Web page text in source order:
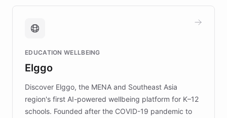
support. Learn about DEBRA's innovative chatbot,
fundraising, and support services, ensuring accurate
mission to improve lives and advance research for
those affected by EB.
EDUCATION WELLBEING
Elggo
Discover Elggo, the MENA and Southeast Asia
region's first AI-powered wellbeing platform for K–12
schools. Founded after the COVID-19 pandemic to